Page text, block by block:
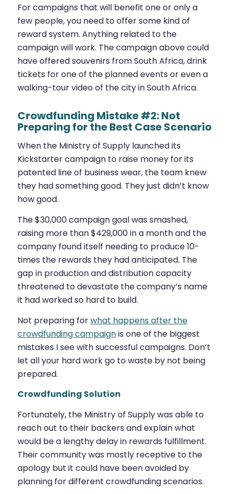
For campaigns that will benefit one or only a
few people, you need to offer some kind of
reward system. Anything related to the
campaign will work. The campaign above could
have offered souvenirs from South Africa, drink
tickets for one of the planned events or even a
walking-tour video of the city in South Africa.
Crowdfunding Mistake #2: Not
Preparing for the Best Case Scenario
When the Ministry of Supply launched its
Kickstarter campaign to raise money for its
patented line of business wear, the team knew
they had something good. They just didn’t know
how good.
The $30,000 campaign goal was smashed,
raising more than $429,000 in a month and the
company found itself needing to produce 10-
times the rewards they had anticipated. The
gap in production and distribution capacity
threatened to devastate the company’s name
it had worked so hard to build.
Not preparing forwhat happens after the
crowdfunding campaignis one of the biggest
mistakes I see with successful campaigns. Don’t
let all your hard work go to waste by not being
prepared.
Crowdfunding Solution
Fortunately, the Ministry of Supply was able to
reach out to their backers and explain what
would be a lengthy delay in rewards fulfillment.
Their community was mostly receptive to the
apology but it could have been avoided by
planning for different crowdfunding scenarios.